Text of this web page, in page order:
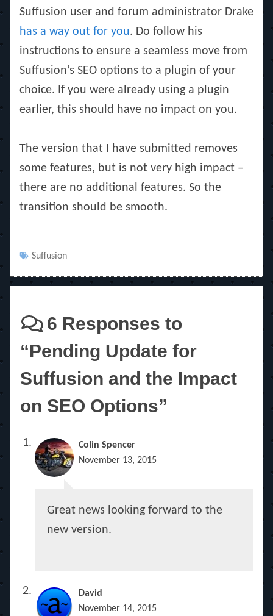
Suffusion user and forum administrator Drake
has a way out for you. Do follow his
instructions to ensure a seamless move from
Suffusion’s SEO options to a plugin of your
choice. If you were already using a plugin
earlier, this should have no impact on you.
The version that I have submitted removes
some features, but is not very high impact –
there are no additional features. So the
transition should be smooth.
Tags
Suffusion
6 Responses to
“Pending Update for
Suffusion and the Impact
on SEO Options”
Colin Spencer
November 13, 2015
Great news looking forward to the
new version.
David
November 14, 2015